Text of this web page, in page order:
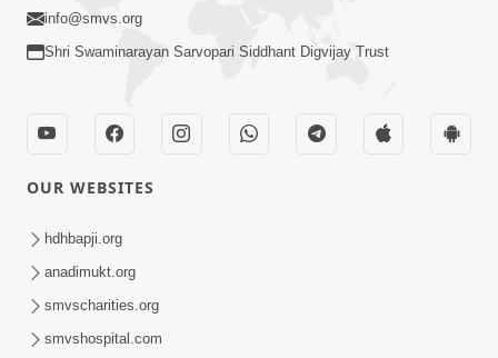
Sankalp Sabha Live - (22-05-2017)
May 22, 2017
info@smvs.org
Shri Swaminarayan Sarvopari Siddhant Digvijay Trust
OUR WEBSITES
hdhbapji.org
anadimukt.org
smvscharities.org
smvshospital.com